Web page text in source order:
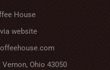
House
website
Ohio 43050